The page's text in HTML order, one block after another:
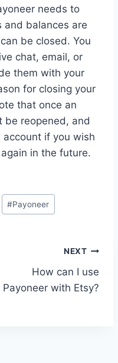
needs to
and balances are
be closed. You
chat, email, or
them with your
for closing your
that once an
be reopened, and
account if you wish
in the future.
#Payoneer
NEXT
How can I use
Payoneer with Etsy?